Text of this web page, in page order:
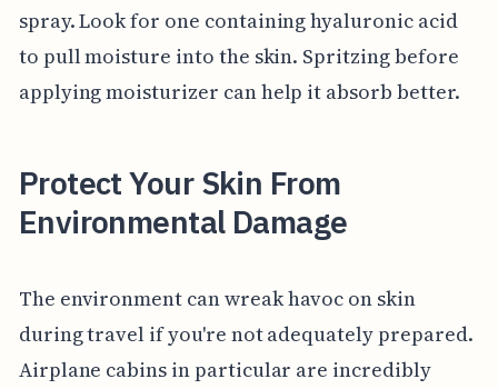
spray. Look for one containing hyaluronic acid
to pull moisture into the skin. Spritzing before
applying moisturizer can help it absorb better.
Protect Your Skin From
Environmental Damage
The environment can wreak havoc on skin
during travel if you're not adequately prepared.
Airplane cabins in particular are incredibly